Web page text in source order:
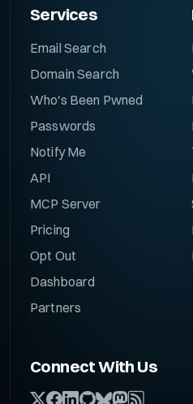
Services
Email Search
Domain Search
Who's Been Pwned
Passwords
Notify Me
API
MCP Server
Pricing
Opt Out
Dashboard
Partners
Connect With Us